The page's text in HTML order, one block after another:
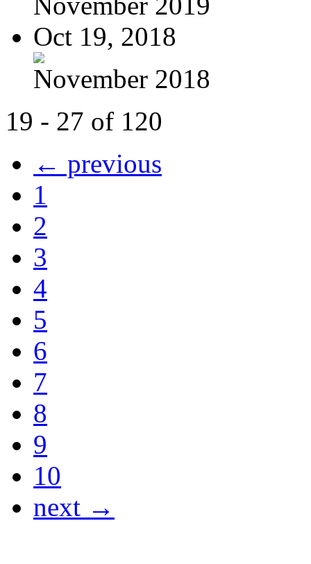
Oct 19, 2018
November 2018
19 - 27 of 120
← previous
1
2
3
4
5
6
7
8
9
10
next →